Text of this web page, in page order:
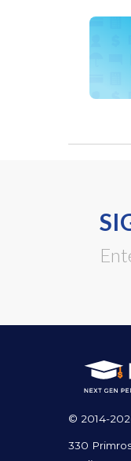
© 2014-
330